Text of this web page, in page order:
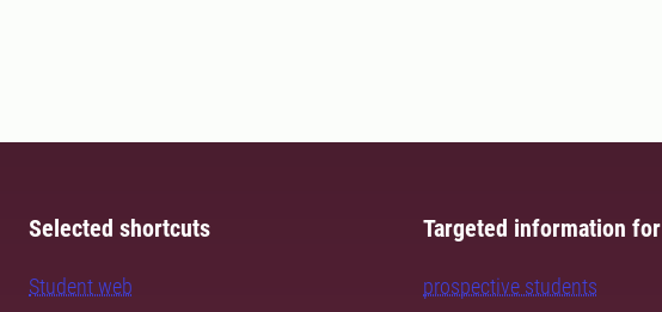
Selected shortcuts
Student web
Targeted information for
prospective students